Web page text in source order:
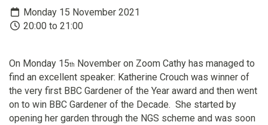
Monday 15 November 2021
20:00 to 21:00
On Monday 15th
November on Zoom Cathy has managed to
find an excellent speaker: Katherine Crouch was winner of
the very first BBC Gardener of the Year award and then went
on to win BBC Gardener of the Decade. She started by
opening her garden through the NGS scheme and was soon